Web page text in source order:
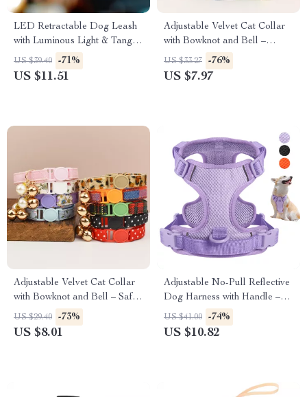
LED Retractable Dog Leash
with Luminous Light & Tangle-
Free Design
US $39.40 -71%
US $11.51
Adjustable Velvet Cat Collar
with Bowknot and Bell –
Safety & Style
US $33.27 -76%
US $7.97
Adjustable Velvet Cat Collar
with Bowknot and Bell – Safe
& Stylish
US $29.40 -73%
US $8.01
Adjustable No-Pull Reflective
Dog Harness with Handle –
Breathable Nylon Vest
US $41.00 -74%
US $10.82